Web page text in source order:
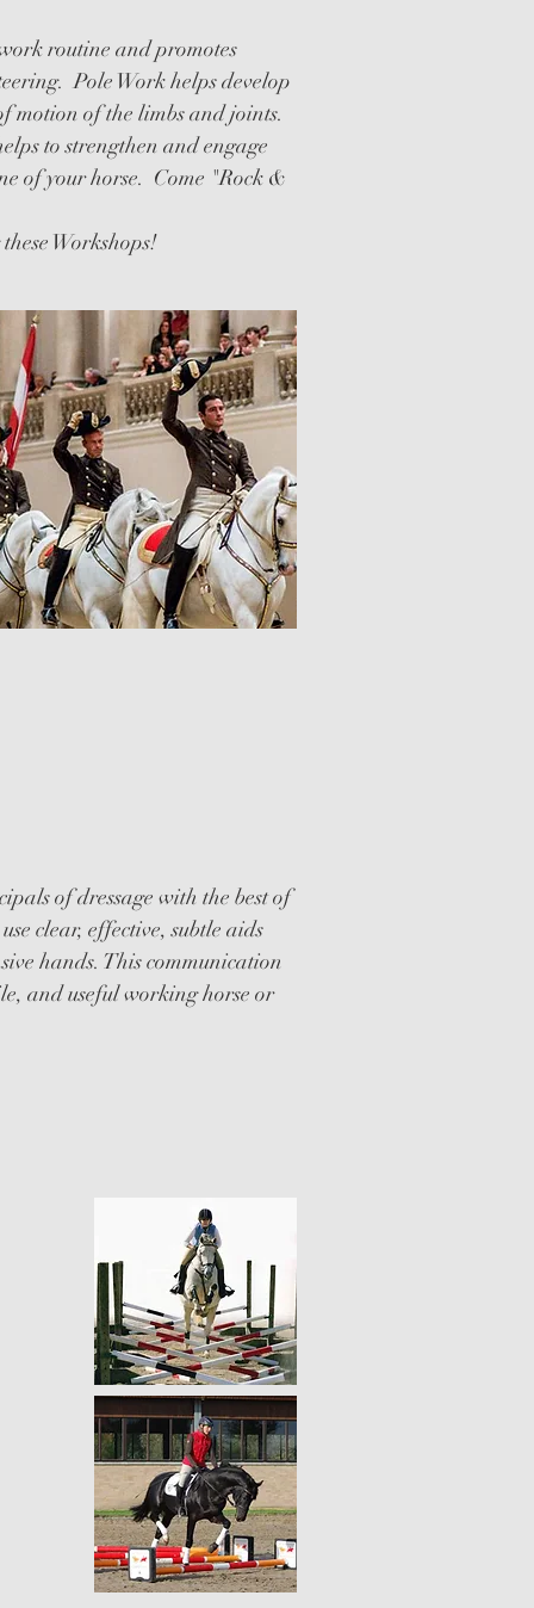
routine and promotes
Pole Work helps develop
motion of the limbs and joints.
to strengthen and engage
of your horse. Come "Rock &
Workshops!
of dressage with the best of
clear, effective, subtle aids
hands. This communication
and useful working horse or